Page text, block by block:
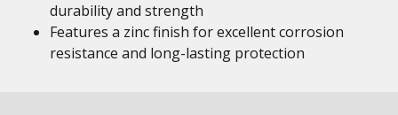
durability and strength
Features a zinc finish for excellent corrosion
resistance and long-lasting protection